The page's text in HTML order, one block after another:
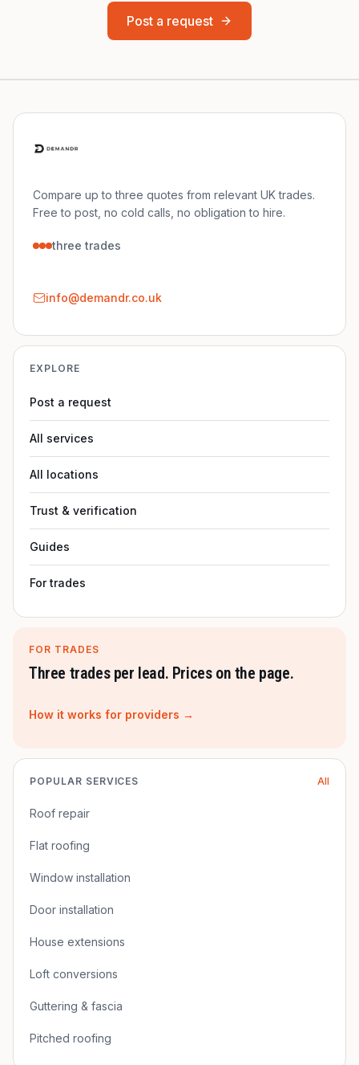
Post a request
Compare up to three quotes from relevant UK trades.
Free to post, no cold calls, no obligation to hire.
three trades
info@demandr.co.uk
EXPLORE
Post a request
All services
All locations
Trust & verification
Guides
For trades
FOR TRADES
Three trades per lead. Prices on the page.
How it works for providers →
POPULAR SERVICES All
Roof repair
Flat roofing
Window installation
Door installation
House extensions
Loft conversions
Guttering & fascia
Pitched roofing